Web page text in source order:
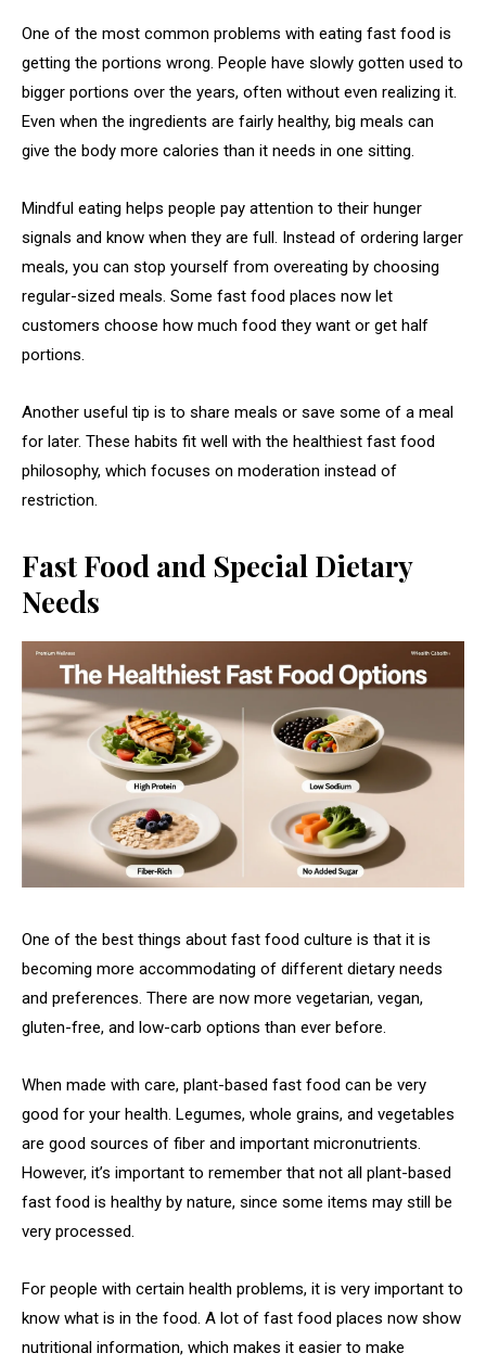
One of the most common problems with eating fast food is
getting the portions wrong. People have slowly gotten used to
bigger portions over the years, often without even realizing it.
Even when the ingredients are fairly healthy, big meals can
give the body more calories than it needs in one sitting.
Mindful eating helps people pay attention to their hunger
signals and know when they are full. Instead of ordering larger
meals, you can stop yourself from overeating by choosing
regular-sized meals. Some fast food places now let
customers choose how much food they want or get half
portions.
Another useful tip is to share meals or save some of a meal
for later. These habits fit well with the healthiest fast food
philosophy, which focuses on moderation instead of
restriction.
Fast Food and Special Dietary
Needs
One of the best things about fast food culture is that it is
becoming more accommodating of different dietary needs
and preferences. There are now more vegetarian, vegan,
gluten-free, and low-carb options than ever before.
When made with care, plant-based fast food can be very
good for your health. Legumes, whole grains, and vegetables
are good sources of fiber and important micronutrients.
However, it’s important to remember that not all plant-based
fast food is healthy by nature, since some items may still be
very processed.
For people with certain health problems, it is very important to
know what is in the food. A lot of fast food places now show
nutritional information, which makes it easier to make